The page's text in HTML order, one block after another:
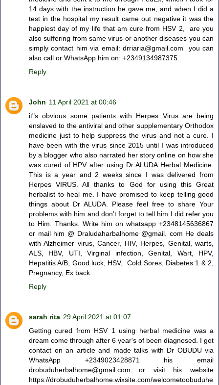
14 days with the instruction he gave me, and when I did a
test in the hospital my result came out negative it was the
happiest day of my life that am cure from HSV 2, are you
also suffering from same virus or another diseases you can
simply contact him via email: drriaria@gmail.com you can
also call or WhatsApp him on: +2349134987375.
Reply
John 11 April 2021 at 00:46
it"s obvious some patients with Herpes Virus are being
enslaved to the antiviral and other supplementary Orthodox
medicine just to help suppress the virus and not a cure. I
have been with the virus since 2015 until I was introduced
by a blogger who also narrated her story online on how she
was cured of HPV after using Dr ALUDA Herbal Medicine.
This is a year and 2 weeks since I was delivered from
Herpes VIRUS. All thanks to God for using this Great
herbalist to heal me. I have promised to keep telling good
things about Dr ALUDA. Please feel free to share Your
problems with him and don’t forget to tell him I did refer you
to Him. Thanks. Write him on whatsapp +2348145636867
or mail him @ Draludaharbalhome @gmail. com He deals
with Alzheimer virus, Cancer, HIV, Herpes, Genital, warts,
ALS, HBV, UTI, Virginal infection, Genital, Wart, HPV,
Hepatitis A/B, Good luck, HSV, Cold Sores, Diabetes 1 & 2,
Pregnancy, Ex back.
Reply
sarah rita 29 April 2021 at 01:07
Getting cured from HSV 1 using herbal medicine was a
dream come through after 6 year's of been diagnosed. I got
contact on an article and made talks with Dr OBUDU via
WhatsApp +2349023428871 his email
drobuduherbalhome@gmail.com or visit his website
https://drobuduherbalhome.wixsite.com/welcometoobuduhe